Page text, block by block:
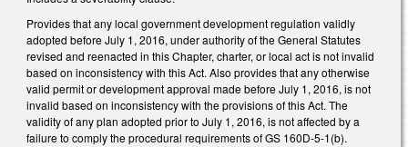
Provides that any local government development regulation validly
adopted before July 1, 2016, under authority of the General Statutes
revised and reenacted in this Chapter, charter, or local act is not invalid
based on inconsistency with this Act. Also provides that any otherwise
valid permit or development approval made before July 1, 2016, is not
invalid based on inconsistency with the provisions of this Act. The
validity of any plan adopted prior to July 1, 2016, is not affected by a
failure to comply the procedural requirements of GS 160D-5-1(b).